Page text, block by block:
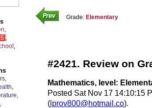
,
,
,
,
,
,
,
Grade: Elementary
#2421. Review on
Mathematics, level:
Posted Sat Nov 17 14:10:15
(lprov800@hotmail.co).